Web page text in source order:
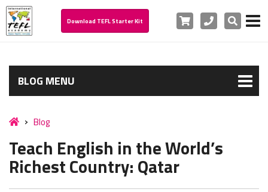
Download TEFL Starter Kit Cart PhoneSearch
BLOG MENU
Blog
Teach English in the World’s
Richest Country: Qatar